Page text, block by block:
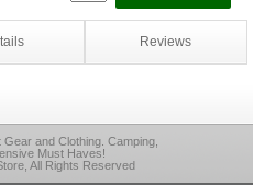
Reviews
and Clothing. Camping,
Must Haves!
All Rights Reserved